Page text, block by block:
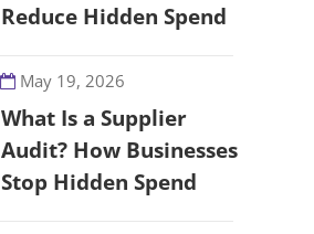
Reduce Hidden Spend
What Is a Supplier
Audit? How Businesses
Stop Hidden Spend
May 19, 2026